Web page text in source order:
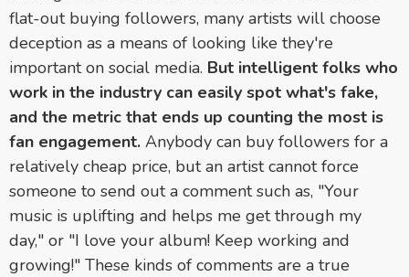
flat-out buying followers, many artists will choose
deception as a means of looking like they're
important on social media. But intelligent folks who
work in the industry can easily spot what's fake,
and the metric that ends up counting the most is
fan engagement. Anybody can buy followers for a
relatively cheap price, but an artist cannot force
someone to send out a comment such as, "Your
music is uplifting and helps me get through my
day," or "I love your album! Keep working and
growing!" These kinds of comments are a true